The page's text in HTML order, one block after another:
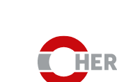
The HERMLE
The company